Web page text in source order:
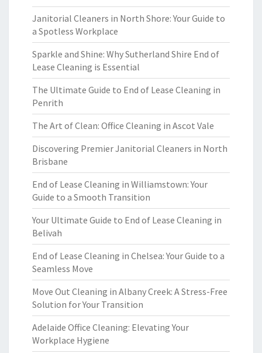
Janitorial Cleaners in North Shore: Your Guide to
a Spotless Workplace
Sparkle and Shine: Why Sutherland Shire End of
Lease Cleaning is Essential
The Ultimate Guide to End of Lease Cleaning in
Penrith
The Art of Clean: Office Cleaning in Ascot Vale
Discovering Premier Janitorial Cleaners in North
Brisbane
End of Lease Cleaning in Williamstown: Your
Guide to a Smooth Transition
Your Ultimate Guide to End of Lease Cleaning in
Belivah
End of Lease Cleaning in Chelsea: Your Guide to a
Seamless Move
Move Out Cleaning in Albany Creek: A Stress-Free
Solution for Your Transition
Adelaide Office Cleaning: Elevating Your
Workplace Hygiene